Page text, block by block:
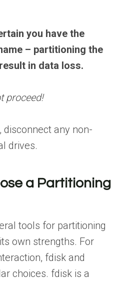
you have the
– partitioning the
in data loss.
proceed!
disconnect any non-
drives.
a Partitioning
tools for partitioning
own strengths. For
fdisk and
choices. fdisk is a